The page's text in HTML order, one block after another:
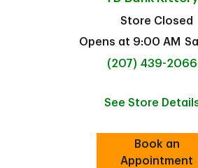
Store Closed
Opens at 9:00 AM
phone
(207) 439-2066
See Store
Link
Book an
Appointment
Link